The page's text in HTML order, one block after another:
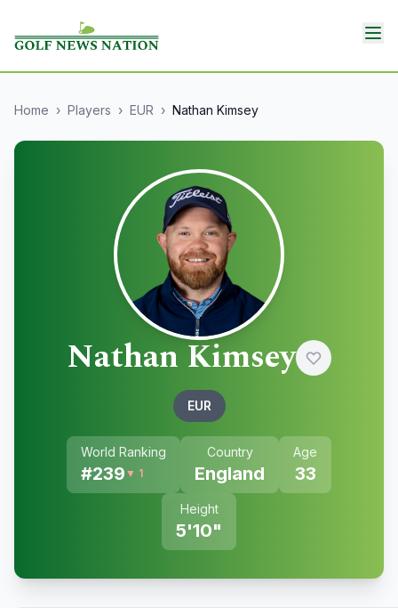
Home › Players › EUR › Nathan Kimsey
Nathan Kimsey
EUR
World Ranking
#239 ▼ 1
Country
England
Age
33
Height
5'10"